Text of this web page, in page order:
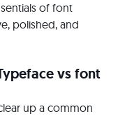
of font
polished, and
vs font
up a common